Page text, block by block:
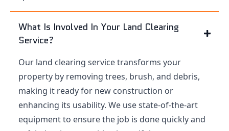
What Is Involved In Your Land Clearing
Service?
Our land clearing service transforms your
property by removing trees, brush, and debris,
making it ready for new construction or
enhancing its usability. We use state-of-the-art
equipment to ensure the job is done quickly and